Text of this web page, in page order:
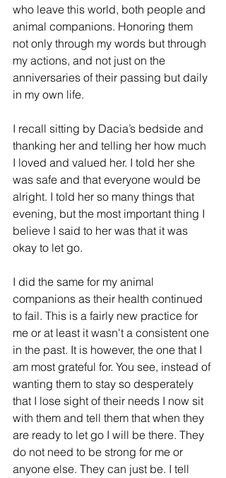
who leave this world, both people and
animal companions. Honoring them
not only through my words but through
my actions, and not just on the
anniversaries of their passing but daily
in my own life.
I recall sitting by Dacia’s bedside and
thanking her and telling her how much
I loved and valued her. I told her she
was safe and that everyone would be
alright. I told her so many things that
evening, but the most important thing I
believe I said to her was that it was
okay to let go.
I did the same for my animal
companions as their health continued
to fail. This is a fairly new practice for
me or at least it wasn't a consistent one
in the past. It is however, the one that I
am most grateful for. You see, instead of
wanting them to stay so desperately
that I lose sight of their needs I now sit
with them and tell them that when they
are ready to let go I will be there. They
do not need to be strong for me or
anyone else. They can just be. I tell